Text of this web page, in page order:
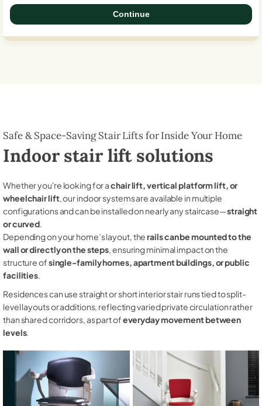
Continue
Safe & Space-Saving Stair Lifts for Inside Your Home
Indoor stair lift solutions
Whether you're looking for achair lift, vertical platform lift, or
wheelchair lift, our indoor systems are available in multiple
configurations and can be installed on nearly any staircase—straight
or curved.
Depending on your home’s layout, therails can be mounted to the
wall or directly on the steps, ensuring minimal impact on the
structure ofsingle-family homes, apartment buildings, or public
facilities.
Residences can use straight or short interior stair runs tied to split-
level layouts or additions, reflecting varied private circulation rather
than shared corridors, as part ofeveryday movement between
levels.